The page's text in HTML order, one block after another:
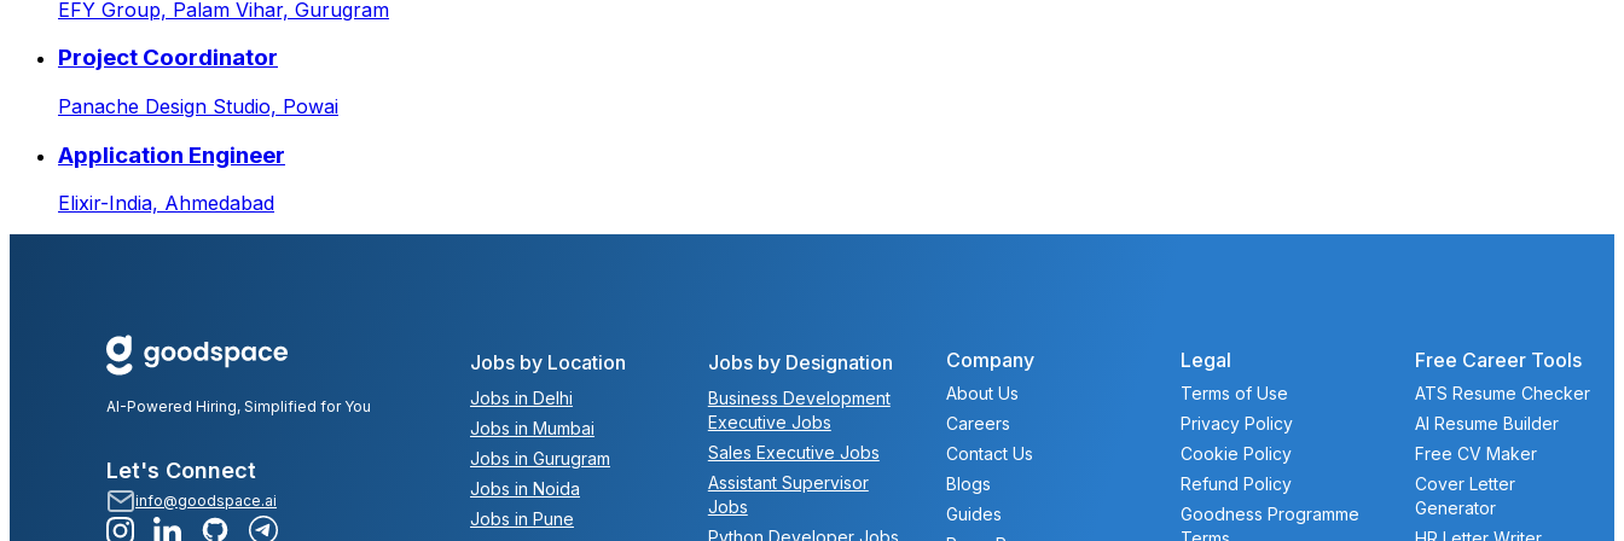
EFY Group, Palam Vihar, Gurugram
Project Coordinator
Panache Design Studio, Powai
Application Engineer
Elixir-India, Ahmedabad
Jobs by Location
Jobs in Delhi
Jobs in Mumbai
Jobs in Gurugram
Jobs in Noida
Jobs in Pune
Jobs by Designation
Business Development
Executive Jobs
Sales Executive Jobs
Assistant Supervisor
Jobs
Company
About Us
Careers
Contact Us
Blogs
Guides
Legal
Terms of Use
Privacy Policy
Cookie Policy
Refund Policy
Goodness Programme
Free Career Tools
ATS Resume Checker
AI Resume Builder
Free CV Maker
Cover Letter
Generator
AI-Powered Hiring, Simplified for You
Let's Connect
info@goodspace.ai